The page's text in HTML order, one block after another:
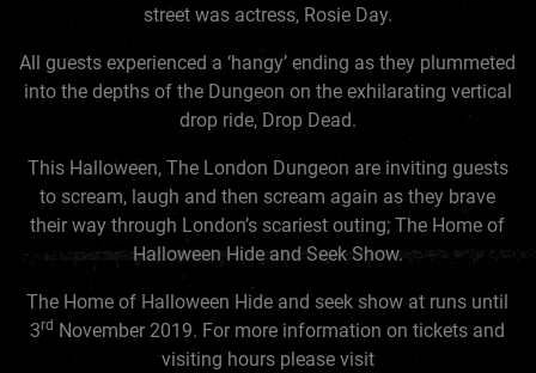
street was actress, Rosie Day.
All guests experienced a ‘hangy’ ending as they plummeted
into the depths of the Dungeon on the exhilarating vertical
drop ride, Drop Dead.
This Halloween, The London Dungeon are inviting guests
to scream, laugh and then scream again as they brave
their way through London’s scariest outing; The Home of
Halloween Hide and Seek Show.
The Home of Halloween Hide and seek show at runs until
3rd
November 2019. For more information on tickets and
visiting hours please visit